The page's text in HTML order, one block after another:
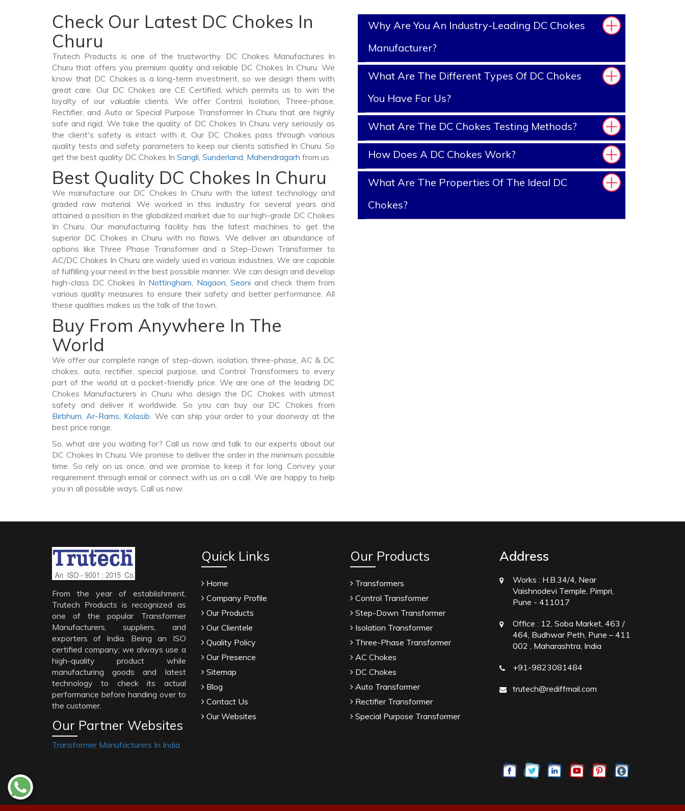
Check Our Latest DC Chokes In
Churu
Trutech Products is one of the trustworthy DC Chokes Manufactures In
Churu that offers you premium quality and reliable DC Chokes In Churu. We
know that DC Chokes is a long-term investment, so we design them with
great care. Our DC Chokes are CE Certified, which permits us to win the
loyalty of our valuable clients. We offer Control, Isolation, Three-phase,
Rectifier, and Auto or Special Purpose Transformer In Churu that are highly
safe and rigid. We take the quality of DC Chokes In Churu very seriously as
the client's safety is intact with it. Our DC Chokes pass through various
quality tests and safety parameters to keep our clients satisfied In Churu. So
get the best quality DC Chokes In Sangli, Sunderland, Mahendragarh from us.
Best Quality DC Chokes In Churu
We manufacture our DC Chokes In Churu with the latest technology and
graded raw material. We worked in this industry for several years and
attained a position in the globalized market due to our high-grade DC Chokes
In Churu. Our manufacturing facility has the latest machines to get the
superior DC Chokes in Churu with no flaws. We deliver an abundance of
options like Three Phase Transformer and a Step-Down Transformer to
AC/DC Chokes In Churu are widely used in various industries. We are capable
of fulfilling your need in the best possible manner. We can design and develop
high-class DC Chokes In Nottingham, Nagaon, Seoni and check them from
various quality measures to ensure their safety and better performance. All
these qualities makes us the talk of the town.
Buy From Anywhere In The
World
We offer our complete range of step-down, isolation, three-phase, AC & DC
chokes, auto, rectifier, special purpose, and Control Transformers to every
part of the world at a pocket-friendly price. We are one of the leading DC
Chokes Manufacturers in Churu who design the DC Chokes with utmost
safety and deliver it worldwide. So you can buy our DC Chokes from
Birbhum,Ar-Rams, Kolasib. We can ship your order to your doorway at the
best price range.
So, what are you waiting for? Call us now and talk to our experts about our
DC Chokes In Churu. We promise to deliver the order in the minimum possible
time. So rely on us once, and we promise to keep it for long. Convey your
requirement through email or connect with us on a call. We are happy to help
you in all possible ways. Call us now.
Why Are You An Industry-Leading DC Chokes
Manufacturer?
What Are The Different Types Of DC Chokes
You Have For Us?
What Are The DC Chokes Testing Methods?
How Does A DC Chokes Work?
What Are The Properties Of The Ideal DC
Chokes?
From the year of establishment,
Trutech Products is recognized as
one of the popular Transformer
Manufacturers, suppliers, and
exporters of India. Being an ISO
certified company; we always use a
high-quality product while
manufacturing goods and latest
technology to check its actual
performance before handing over to
the customer.
Our Partner Websites
Transformer Manufacturers In India
Quick Links
Home
Company Profile
Our Products
Our Clientele
Quality Policy
Our Presence
Sitemap
Blog
Contact Us
Our Websites
Our Products
Transformers
Control Transformer
Step-Down Transformer
Isolation Transformer
Three-Phase Transformer
AC Chokes
DC Chokes
Auto Transformer
Rectifier Transformer
Special Purpose Transformer
Address
Works : H.B.34/4, Near
Vaishnodevi Temple, Pimpri,
Pune - 411017
Office : 12, Soba Market, 463 /
464, Budhwar Peth, Pune – 411
002 , Maharashtra, India
+91-9823081484
trutech@rediffmail.com